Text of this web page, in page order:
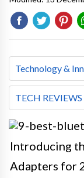
Technology &
TECH REVIEWS
Introducing
Adapters for